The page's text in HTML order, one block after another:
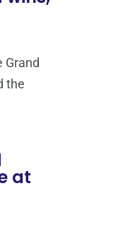
Grand
the
at